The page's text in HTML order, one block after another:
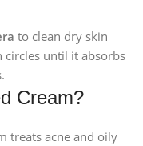
to clean dry skin
circles until it absorbs
Cream?
treats acne and oily